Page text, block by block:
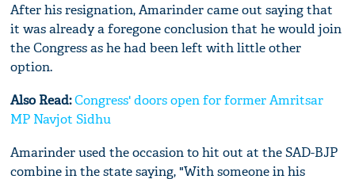
After his resignation, Amarinder came out saying that
it was already a foregone conclusion that he would join
the Congress as he had been left with little other
option.
Also Read:Congress' doors open for former Amritsar
MP Navjot Sidhu
Amarinder used the occasion to hit out at the SAD-BJP
combine in the state saying, "With someone in his